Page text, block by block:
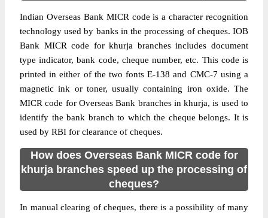
Indian Overseas Bank MICR code is a character recognition
technology used by banks in the processing of cheques. IOB
Bank MICR code for khurja branches includes document
type indicator, bank code, cheque number, etc. This code is
printed in either of the two fonts E-138 and CMC-7 using a
magnetic ink or toner, usually containing iron oxide. The
MICR code for Overseas Bank branches in khurja, is used to
identify the bank branch to which the cheque belongs. It is
used by RBI for clearance of cheques.
How does Overseas Bank MICR code for
khurja branches speed up the processing of
cheques?
In manual clearing of cheques, there is a possibility of many